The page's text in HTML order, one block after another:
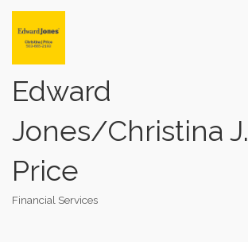
Edward
Jones/Christina J.
Price
Financial Services